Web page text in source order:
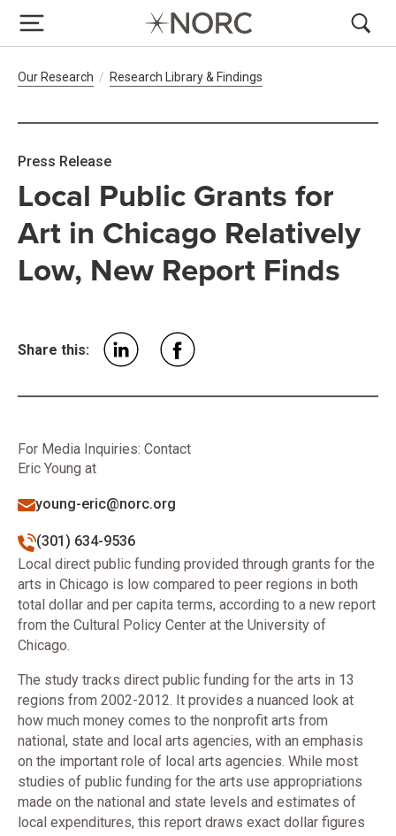
Breadcrumb Navigation
Our Research Research Library & Findings
Local Public Grants for
Art in Chicago Relatively
Low, New Report Finds
Press Release
Share this:
For Media Inquiries: Contact
Eric Young at
young-eric@norc.org
(301) 634-9536
Local direct public funding provided through grants for the
arts in Chicago is low compared to peer regions in both
total dollar and per capita terms, according to a new report
from the Cultural Policy Center at the University of
Chicago.
The study tracks direct public funding for the arts in 13
regions from 2002-2012. It provides a nuanced look at
how much money comes to the nonprofit arts from
national, state and local arts agencies, with an emphasis
on the important role of local arts agencies. While most
studies of public funding for the arts use appropriations
made on the national and state levels and estimates of
local expenditures, this report draws exact dollar figures